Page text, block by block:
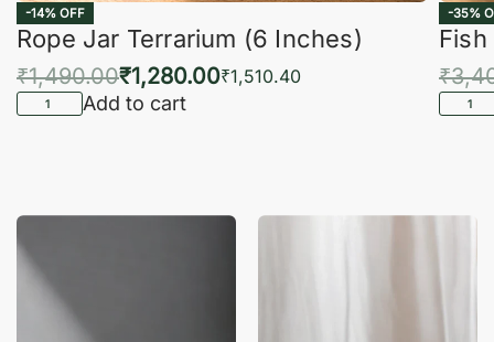
-14% OFF
Rope Jar Terrarium (6 Inches)
₹1,490.00₹1,280.00₹1,510.40
Add to cart
-35%
₹